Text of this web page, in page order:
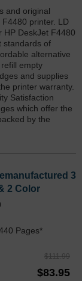
and original
printer. LD
HP DeskJet F4480
standards of
alternative
empty
and supplies
printer warranty.
Satisfaction
which offer the
by the
3
2 Color
Pages*
$111.99
$83.95